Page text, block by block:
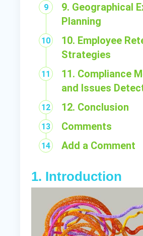
9. Geographical
Planning
10. Employee
Strategies
11. Compliance
and Issues
12. Conclusion
Comments
Add a Comment
1. Introduction